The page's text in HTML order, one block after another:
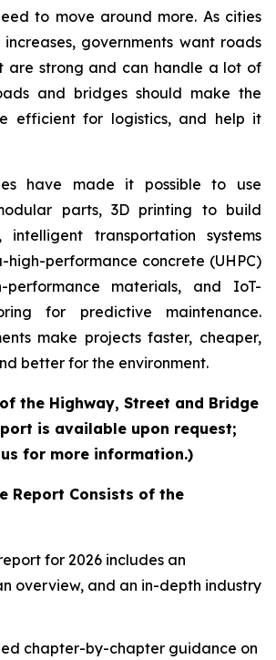
to move around more. As cities
governments want roads
are strong and can handle a lot of
and bridges should make the
efficient for logistics, and help it
have made it possible to use
parts, 3D printing to build
intelligent transportation systems
performance concrete (UHPC)
materials, and IoT-
for predictive maintenance.
make projects faster, cheaper,
better for the environment.
the Highway, Street and Bridge
is available upon request;
for more information.)
Report Consists of the
for 2026 includes an
overview, and an in-depth industry
chapter-by-chapter guidance on